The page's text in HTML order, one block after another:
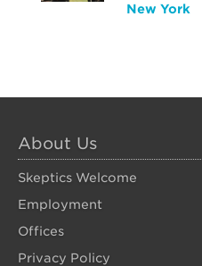
New York
About Us
Skeptics Welcome
Employment
Offices
Privacy Policy